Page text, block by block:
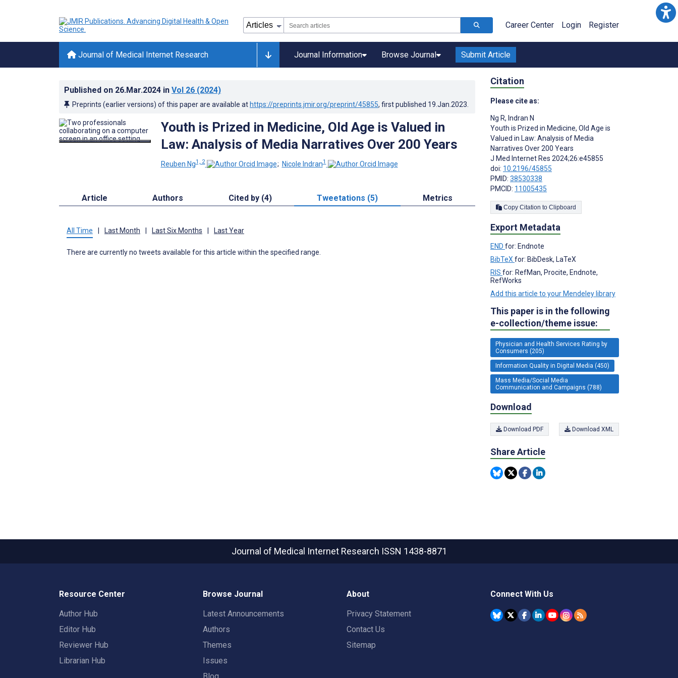
Career Center Login Register
Journal of Medical Internet Research Journal Information Browse Journal Submit Article
Published on 26.Mar.2024 in Vol 26 (2024)
Preprints (earlier versions) of this paper are available at https://preprints.jmir.org/preprint/45855, first published 19.Jan.2023
Youth is Prized in Medicine, Old Age is Valued in
Law: Analysis of Media Narratives Over 200 Years
Reuben Ng1, 2 ; Nicole Indran1
Article Authors Cited by (4) Tweetations (5) Metrics
All Time Last Month Last Six Months Last Year
There are currently no tweets available for this article within the specified range.
Citation
Please cite as:
Ng R, Indran N
Youth is Prized in Medicine, Old Age is
Valued in Law: Analysis of Media
Narratives Over 200 Years
J Med Internet Res 2024;26:e45855
doi: 10.2196/45855
PMID: 38530338
PMCID: 11005435
Copy Citation to Clipboard
Export Metadata
END for: Endnote
BibTeX for: BibDesk, LaTeX
RIS for: RefMan, Procite, Endnote,
RefWorks
Add this article to your Mendeley library
This paper is in the following
e-collection/theme issue:
Physician and Health Services Rating by
Consumers (205)
Information Quality in Digital Media (450)
Mass Media/Social Media
Communication and Campaigns (788)
Download
Download PDF Download XML
Share Article
Journal of Medical Internet Research ISSN 1438-8871
Resource Center
Author Hub
Editor Hub
Reviewer Hub
Librarian Hub
Browse Journal
Latest Announcements
Authors
Themes
Issues
About
Privacy Statement
Contact Us
Sitemap
Connect With Us